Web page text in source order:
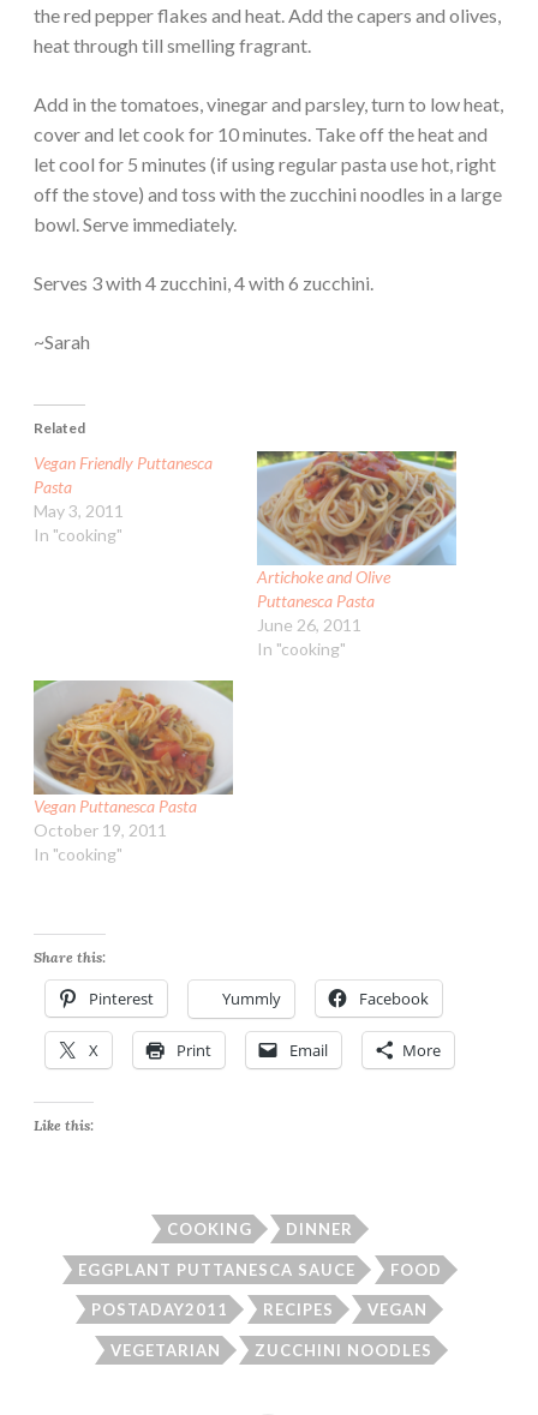
the red pepper flakes and heat. Add the capers and olives,
heat through till smelling fragrant.
Add in the tomatoes, vinegar and parsley, turn to low heat,
cover and let cook for 10 minutes. Take off the heat and
let cool for 5 minutes (if using regular pasta use hot, right
off the stove) and toss with the zucchini noodles in a large
bowl. Serve immediately.
Serves 3 with 4 zucchini, 4 with 6 zucchini.
~Sarah
Related
Vegan Friendly Puttanesca
Pasta
May 3, 2011
In "cooking"
Artichoke and Olive
Puttanesca Pasta
June 26, 2011
In "cooking"
Vegan Puttanesca Pasta
October 19, 2011
In "cooking"
Share this:
Pinterest Yummly Facebook
X Print Email More
Like this:
COOKING DINNER
EGGPLANT PUTTANESCA SAUCE FOOD
POSTADAY2011 RECIPES VEGAN
VEGETARIAN ZUCCHINI NOODLES